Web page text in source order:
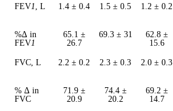
FEV1 , L 1.4 ± 0.4 1.5 ± 0.5 1.2 ± 0.2
%∆ in
FEV1
65.1 ±
26.7
69.3 ± 31
62.8 ±
15.6
FVC, L
2.2 ± 0.2 2.3 ± 0.3 2.0 ± 0.3
% ∆ in
FVC
71.9 ±
20.9
74.4 ±
20.2
69.2 ±
14.7